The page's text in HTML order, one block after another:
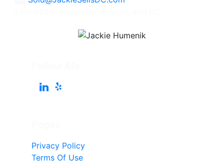
Privacy Policy
Terms Of Use